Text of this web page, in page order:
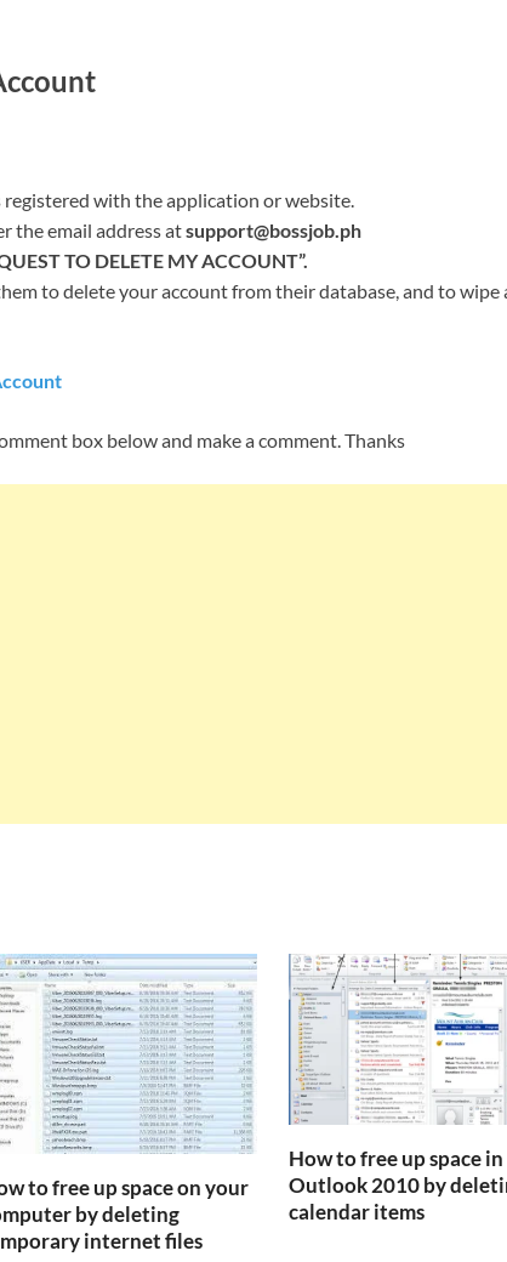
with the application or website.
the email address atsupport@bossjob.ph
TO DELETE MY ACCOUNT”.
to delete your account from their database, and to wipe
box below and make a comment. Thanks
to free up space on your
by deleting
internet files
How to free up space in
Outlook 2010 by
calendar items